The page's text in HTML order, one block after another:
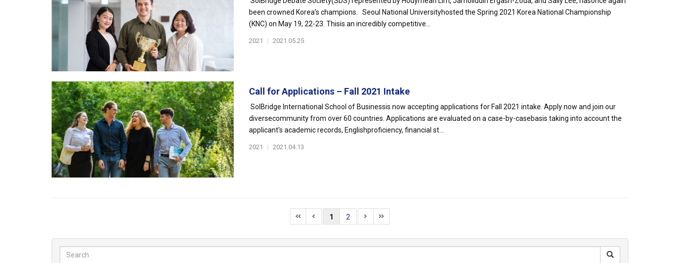
been crowned Korea’s champions. Seoul National Universityhosted the Spring 2021 Korea National Championship
(KNC) on May 19, 22-23. Thisis an incredibly competitive...
2021 | 2021.05.25
Call for Applications – Fall 2021 Intake
SolBridge International School of Businessis now accepting applications for Fall 2021 intake. Apply now and join our
diversecommunity from over 60 countries. Applications are evaluated on a case-by-casebasis taking into account the
applicant's academic records, Englishproficiency, financial st...
2021 | 2021.04.13
1 2